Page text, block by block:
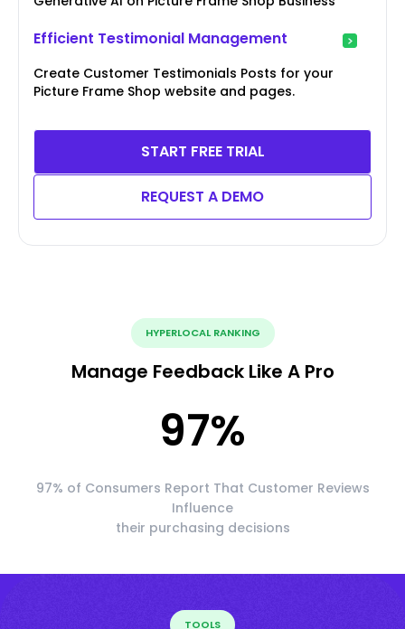
Efficient Testimonial Management
Create Customer Testimonials Posts for your
Picture Frame Shop website and pages.
START FREE TRIAL
REQUEST A DEMO
HYPERLOCAL RANKING
Manage Feedback Like A Pro
97%
97% of Consumers Report That Customer Reviews
Influence
their purchasing decisions
TOOLS